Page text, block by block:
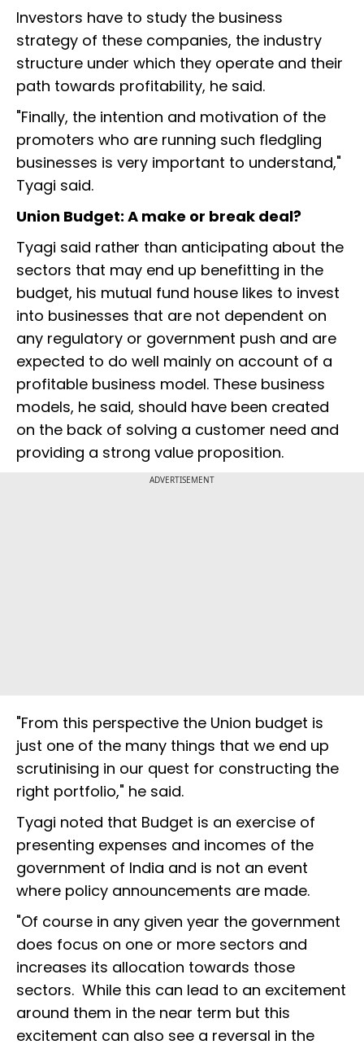
Investors have to study the business
strategy of these companies, the industry
structure under which they operate and their
path towards profitability, he said.
"Finally, the intention and motivation of the
promoters who are running such fledgling
businesses is very important to understand,"
Tyagi said.
Union Budget: A make or break deal?
Tyagi said rather than anticipating about the
sectors that may end up benefitting in the
budget, his mutual fund house likes to invest
into businesses that are not dependent on
any regulatory or government push and are
expected to do well mainly on account of a
profitable business model. These business
models, he said, should have been created
on the back of solving a customer need and
providing a strong value proposition.
ADVERTISEMENT
"From this perspective the Union budget is
just one of the many things that we end up
scrutinising in our quest for constructing the
right portfolio," he said.
Tyagi noted that Budget is an exercise of
presenting expenses and incomes of the
government of India and is not an event
where policy announcements are made.
"Of course in any given year the government
does focus on one or more sectors and
increases its allocation towards those
sectors. While this can lead to an excitement
around them in the near term but this
excitement can also see a reversal in the